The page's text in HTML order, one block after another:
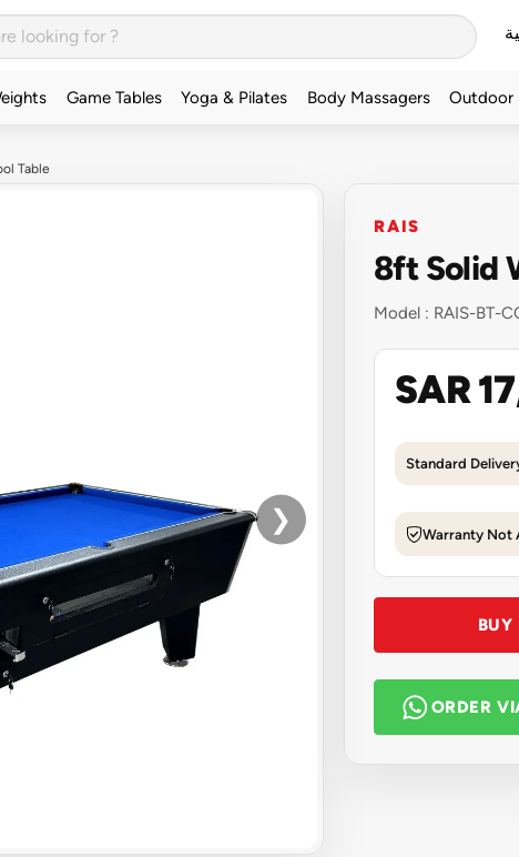
Game Tables Yoga & Pilates Body Massagers Outdoor
Table
❯
RAIS
8ft Solid
Model : RAIS-BT-
SAR
Standard
Warranty Not
BUY
ORDER